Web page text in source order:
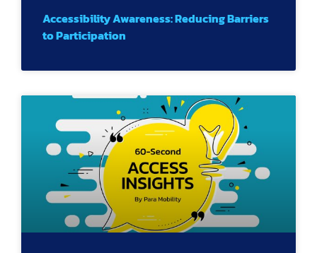
Accessibility Awareness: Reducing Barriers
to Participation